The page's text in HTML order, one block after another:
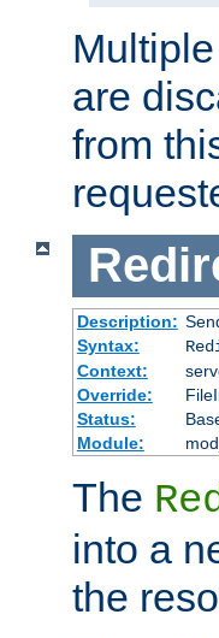
are
from
Description:
Syntax:
Context:
Override:
Status:
Module:
The
into a
the